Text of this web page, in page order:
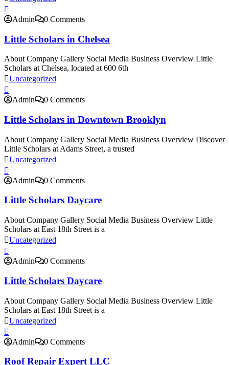
Admin 0 Comments
Little Scholars in Chelsea
About Company Gallery Social Media Business Overview Little
Scholars at Chelsea, located at 600 6th
Uncategorized
Admin 0 Comments
Little Scholars in Downtown Brooklyn
About Company Gallery Social Media Business Overview Discover
Little Scholars at Adams Street, a trusted
Uncategorized
Admin 0 Comments
Little Scholars Daycare
About Company Gallery Social Media Business Overview Little
Scholars at East 18th Street is a
Uncategorized
Admin 0 Comments
Little Scholars Daycare
About Company Gallery Social Media Business Overview Little
Scholars at East 18th Street is a
Uncategorized
Admin 0 Comments
Roof Repair Expert LLC